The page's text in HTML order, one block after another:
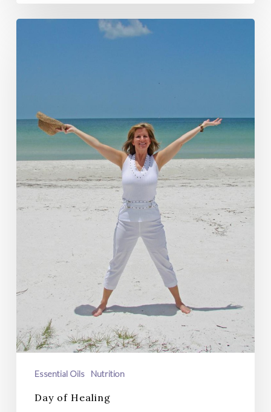
Day
Essential Oils Nutrition
Day of Healing